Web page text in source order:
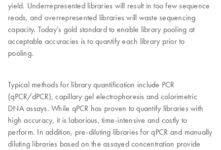
yield. Underrepresented libraries will result in too few sequence
reads, and overrepresented libraries will waste sequencing
capacity. Today’s gold standard to enable library pooling at
acceptable accuracies is to quantify each library prior to
pooling.
Typical methods for library quantification include PCR
(qPCR/dPCR), capillary gel electrophoresis and colorimetric
DNA assays. While qPCR has proven to quantify libraries with
high accuracy, it is laborious, time-intensive and costly to
perform. In addition, pre-diluting libraries for qPCR and manually
diluting libraries based on the assayed concentration provide